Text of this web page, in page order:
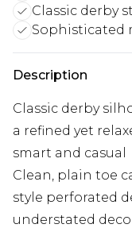
Classic derby
Sophisticated
Description
Classic derby
a refined yet
smart and casual
Clean, plain toe
style perforated
understated